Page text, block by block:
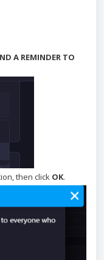
A REMINDER TO
then click OK.